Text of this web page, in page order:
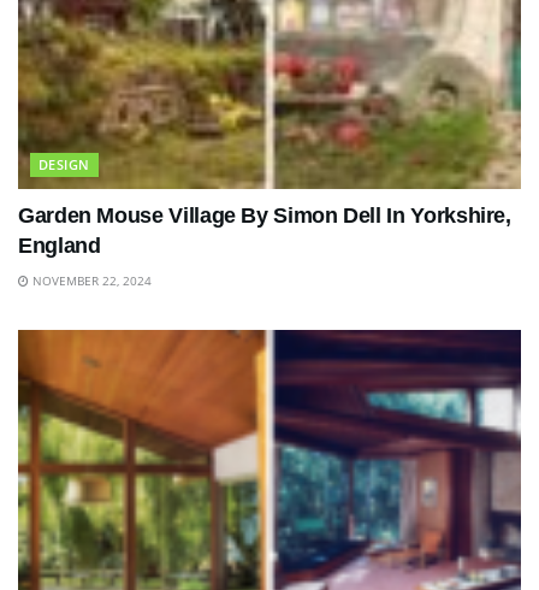
DESIGN
Garden Mouse Village By Simon Dell In Yorkshire,
England
NOVEMBER 22, 2024